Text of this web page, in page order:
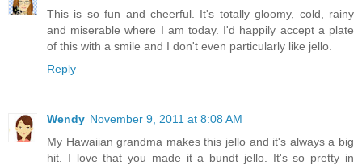
This is so fun and cheerful. It's totally gloomy, cold, rainy
and miserable where I am today. I'd happily accept a plate
of this with a smile and I don't even particularly like jello.
Reply
Wendy November 9, 2011 at 8:08 AM
My Hawaiian grandma makes this jello and it's always a big
hit. I love that you made it a bundt jello. It's so pretty in